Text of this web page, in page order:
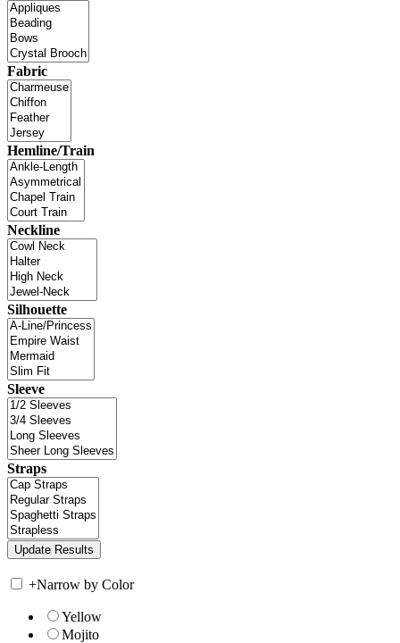
Fabric
Hemline/Train
Neckline
Silhouette
Sleeve
Straps
+Narrow by Color
Yellow
Mojito